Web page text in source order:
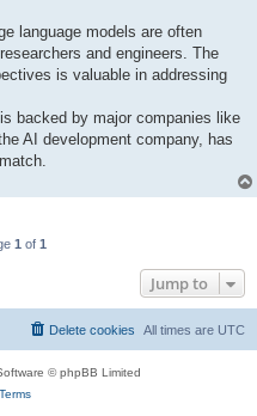
language models are often
and engineers. The
is valuable in addressing
backed by major companies like
AI development company, has
1 of 1
Jump to
All times are UTC
Delete cookies
© phpBB Limited
Terms